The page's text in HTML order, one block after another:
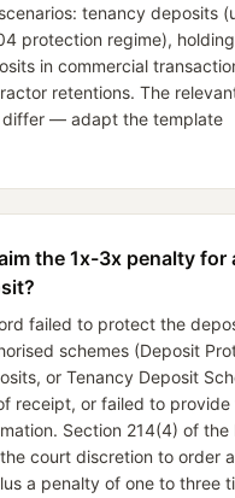
tenancy deposits
protection regime),
in commercial
retentions. The
differ — adapt the template
the 1x-3x penalty for
failed to protect the
schemes (Deposit
or Tenancy Deposit
receipt, or failed to provide
Section 214(4) of the
court discretion to order
a penalty of one to three